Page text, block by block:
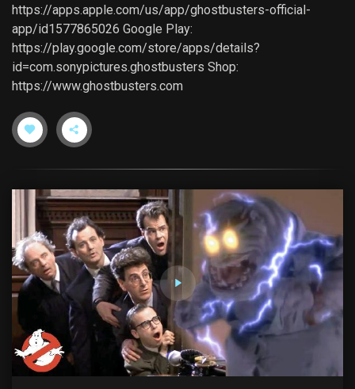
https://apps.apple.com/us/app/ghostbusters-official-
app/id1577865026 Google Play:
https://play.google.com/store/apps/details?
id=com.sonypictures.ghostbusters Shop:
https://www.ghostbusters.com